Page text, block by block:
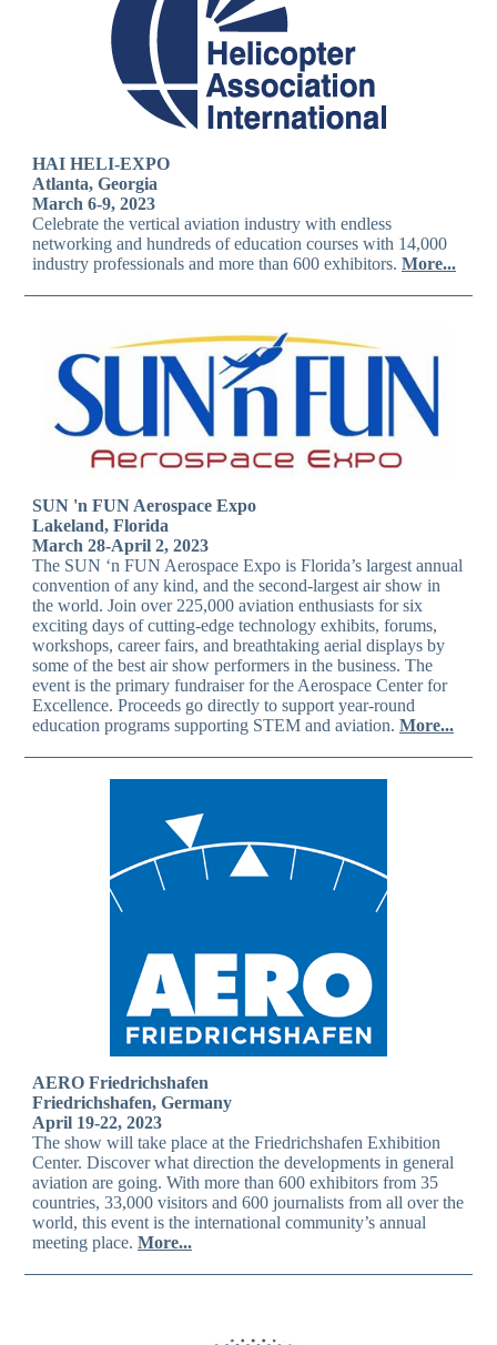
HAI HELI-EXPO
Atlanta, Georgia
March 6-9, 2023
Celebrate the vertical aviation industry with endless
networking and hundreds of education courses with 14,000
industry professionals and more than 600 exhibitors. More...
SUN 'n FUN Aerospace Expo
Lakeland, Florida
March 28-April 2, 2023
The SUN ‘n FUN Aerospace Expo is Florida’s largest annual
convention of any kind, and the second-largest air show in
the world. Join over 225,000 aviation enthusiasts for six
exciting days of cutting-edge technology exhibits, forums,
workshops, career fairs, and breathtaking aerial displays by
some of the best air show performers in the business. The
event is the primary fundraiser for the Aerospace Center for
Excellence. Proceeds go directly to support year-round
education programs supporting STEM and aviation. More...
AERO Friedrichshafen
Friedrichshafen, Germany
April 19-22, 2023
The show will take place at the Friedrichshafen Exhibition
Center. Discover what direction the developments in general
aviation are going. With more than 600 exhibitors from 35
countries, 33,000 visitors and 600 journalists from all over the
world, this event is the international community’s annual
meeting place. More...